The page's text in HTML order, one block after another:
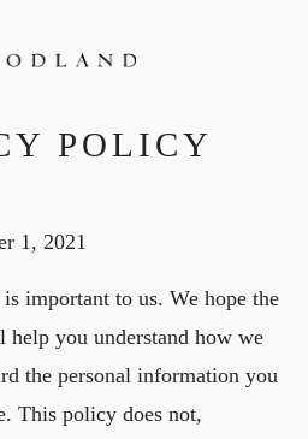
POLICY
1, 2021
important to us. We hope the
you understand how we
the personal information you
This policy does not,